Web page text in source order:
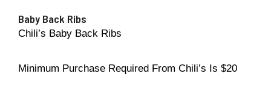
Baby Back Ribs
Chili’s Baby Back Ribs
Minimum Purchase Required From Chili’s Is $20